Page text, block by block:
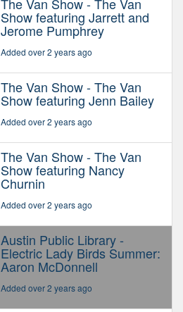
Show featuring Jarrett and
Jerome Pumphrey
Added over 2 years ago
The Van Show - The Van
Show featuring Jenn Bailey
Added over 2 years ago
The Van Show - The Van
Show featuring Nancy
Churnin
Added over 2 years ago
Austin Public Library -
Electric Lady Birds Summer:
Aaron McDonnell
Added over 2 years ago